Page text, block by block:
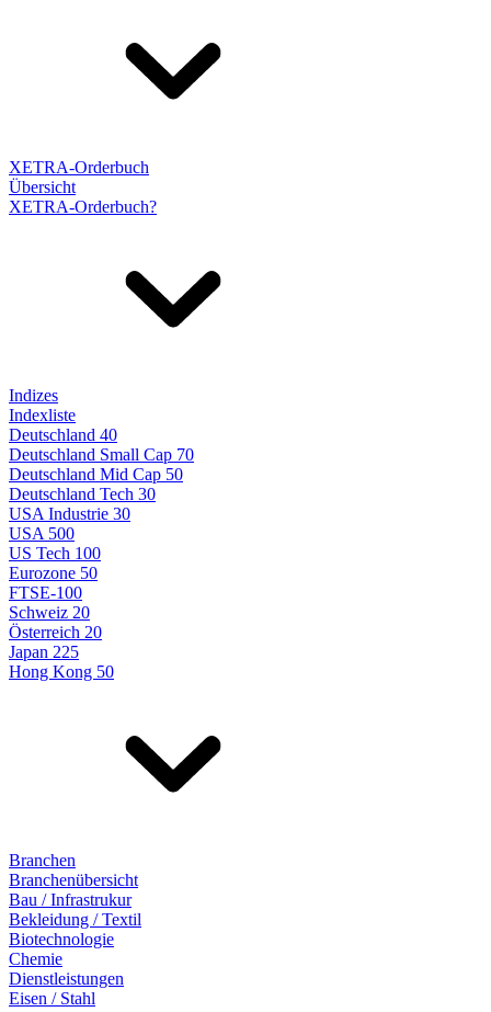
XETRA-Orderbuch
Übersicht
XETRA-Orderbuch?
Indizes
Indexliste
Deutschland 40
Deutschland Small Cap 70
Deutschland Mid Cap 50
Deutschland Tech 30
USA Industrie 30
USA 500
US Tech 100
Eurozone 50
FTSE-100
Schweiz 20
Österreich 20
Japan 225
Hong Kong 50
Branchen
Branchenübersicht
Bau / Infrastrukur
Bekleidung / Textil
Biotechnologie
Chemie
Dienstleistungen
Eisen / Stahl